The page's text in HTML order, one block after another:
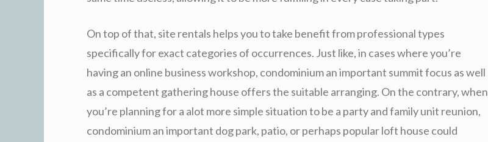
On top of that, site rentals helps you to take benefit from professional types
specifically for exact categories of occurrences. Just like, in cases where you’re
having an online business workshop, condominium an important summit focus as well
as a competent gathering house offers the suitable arranging. On the contrary, when
you’re planning for a alot more simple situation to be a party and family unit reunion,
condominium an important dog park, patio, or perhaps popular loft house could